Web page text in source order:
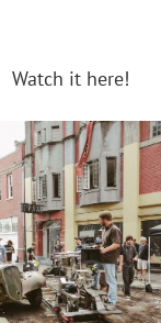
Watch it here!